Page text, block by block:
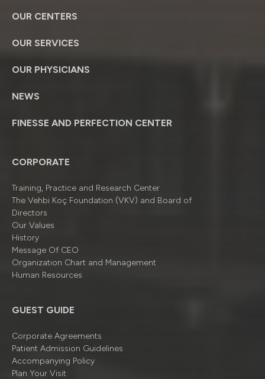
OUR CENTERS
OUR SERVICES
OUR PHYSICIANS
NEWS
FINESSE AND PERFECTION CENTER
CORPORATE
Training, Practice and Research Center
The Vehbi Koç Foundation (VKV) and Board of
Directors
Our Values
History
Message Of CEO
Organizatıon Chart and Management
Human Resources
GUEST GUIDE
Corporate Agreements
Patient Admission Guidelines
Accompanying Policy
Plan Your Visit